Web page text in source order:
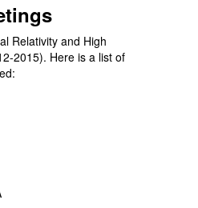
Relativity and High
2015). Here is a list of